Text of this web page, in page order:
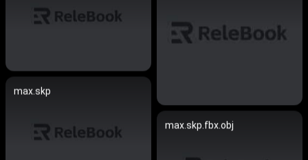
max.skp
max.skp.fbx.obj